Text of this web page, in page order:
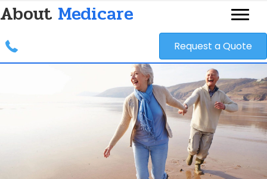
About Medicare
Request a Quote